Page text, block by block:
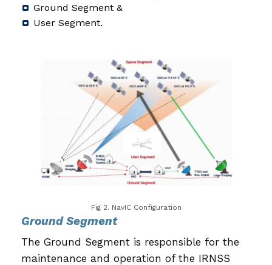
Ground Segment &
User Segment.
Fig 2. NavIC Configuration
Ground Segment
The Ground Segment is responsible for the
maintenance and operation of the IRNSS